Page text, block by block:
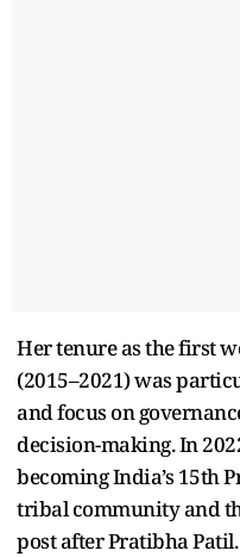
Her tenure as the first
(2015–2021) was
and focus on
decision-making. In
becoming India’s 15th
tribal community and
post after Pratibha